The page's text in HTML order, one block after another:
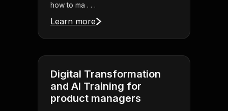
how to ma . . .
Learn more
Digital Transformation
and AI Training for
product managers